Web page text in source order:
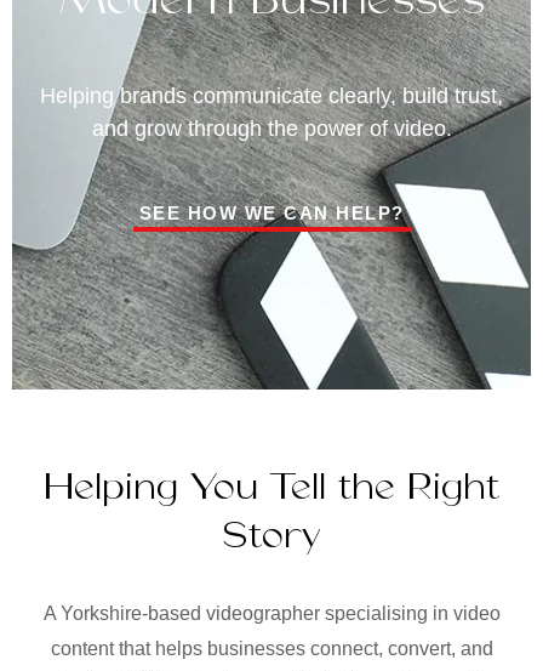
Helping brands communicate clearly, build trust,
and grow through the power of video.
SEE HOW WE CAN HELP?
Helping You Tell the Right
Story
A Yorkshire-based videographer specialising in video
content that helps businesses connect, convert, and